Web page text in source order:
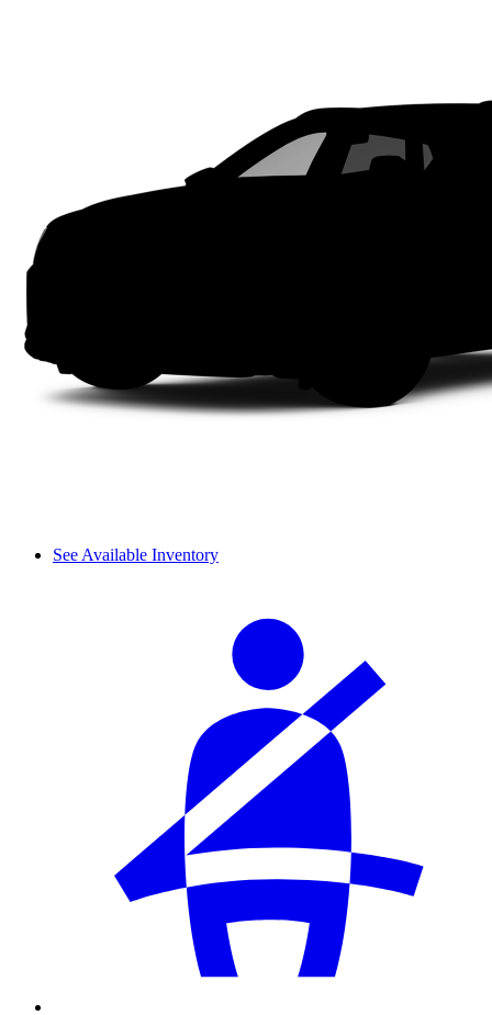
See Available Inventory